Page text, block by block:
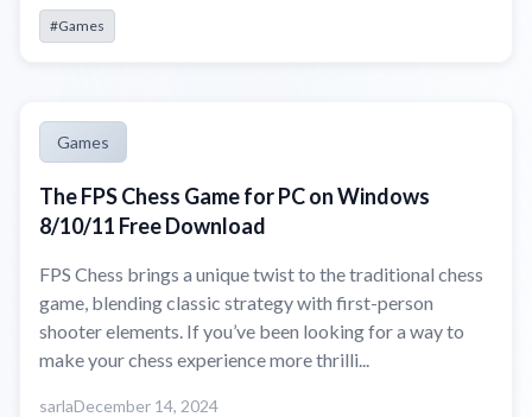
#Games
Games
The FPS Chess Game for PC on Windows
8/10/11 Free Download
FPS Chess brings a unique twist to the traditional chess
game, blending classic strategy with first-person
shooter elements. If you’ve been looking for a way to
make your chess experience more thrilli...
sarlaDecember 14, 2024